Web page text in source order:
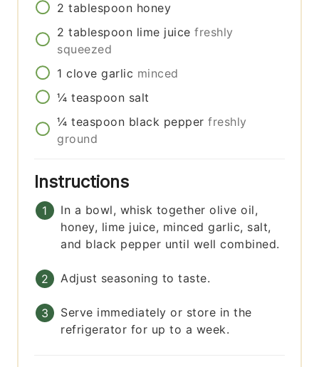
2 tablespoon honey
2 tablespoon lime juice freshly
squeezed
1 clove garlic minced
¼ teaspoon salt
¼ teaspoon black pepper freshly
ground
Instructions
In a bowl, whisk together olive oil,
honey, lime juice, minced garlic, salt,
and black pepper until well combined.
Adjust seasoning to taste.
Serve immediately or store in the
refrigerator for up to a week.